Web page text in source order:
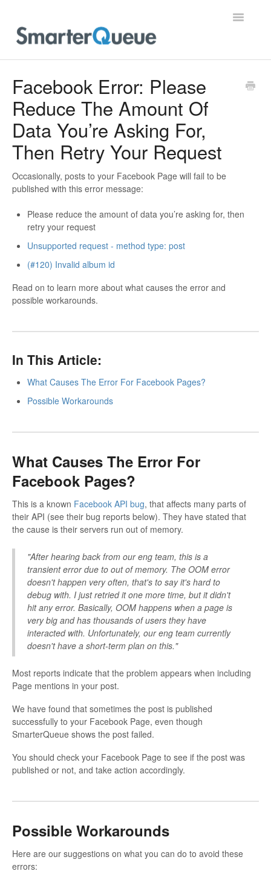
Toggle
Facebook Error: Please
Reduce The Amount Of
Data You’re Asking For,
Then Retry Your Request
Occasionally, posts to your Facebook Page will fail to be
published with this error message:
Please reduce the amount of data you’re asking for, then
retry your request
Unsupported request - method type: post
(#120) Invalid album id
Read on to learn more about what causes the error and
possible workarounds.
In This Article:
What Causes The Error For Facebook Pages?
Possible Workarounds
What Causes The Error For
Facebook Pages?
This is a known Facebook API bug, that affects many parts of
their API (see their bug reports below). They have stated that
the cause is their servers run out of memory.
"After hearing back from our eng team, this is a
transient error due to out of memory. The OOM error
doesn't happen very often, that's to say it's hard to
debug with. I just retried it one more time, but it didn't
hit any error. Basically, OOM happens when a page is
very big and has thousands of users they have
interacted with. Unfortunately, our eng team currently
doesn't have a short-term plan on this."
Most reports indicate that the problem appears when including
Page mentions in your post.
We have found that sometimes the post is published
successfully to your Facebook Page, even though
SmarterQueue shows the post failed.
You should check your Facebook Page to see if the post was
published or not, and take action accordingly.
Possible Workarounds
Here are our suggestions on what you can do to avoid these
errors: